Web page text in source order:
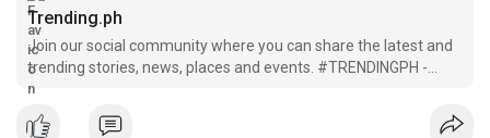
Trending.ph
Join our social community where you can share the latest and
trending stories, news, places and events. #TRENDINGPH -
Sharing Filipino stories around the World!